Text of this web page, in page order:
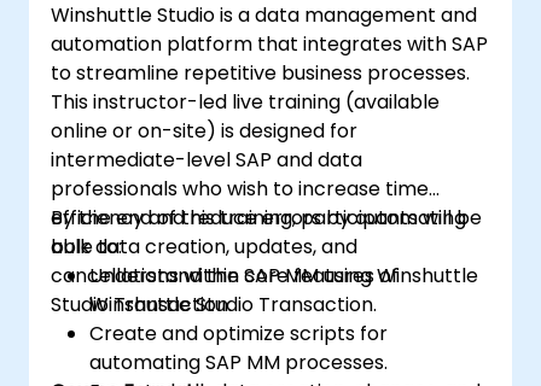
Winshuttle Studio is a data management and
automation platform that integrates with SAP
to streamline repetitive business processes.
This instructor-led live training (available
online or on-site) is designed for
intermediate-level SAP and data
professionals who wish to increase time
efficiency and reduce errors by automating
bulk data creation, updates, and
cancellations within SAP MM using Winshuttle
Studio Transaction.
By the end of this training, participants will be
able to:
Understand the core features of
Winshuttle Studio Transaction.
Create and optimize scripts for
automating SAP MM processes.